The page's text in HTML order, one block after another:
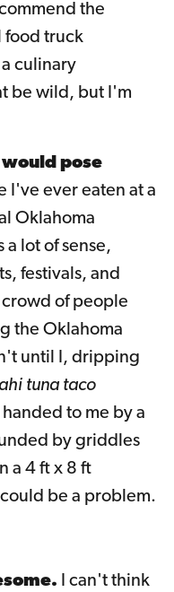
the
food truck
culinary
be wild, but I'm
pose
I've ever eaten at a
Oklahoma
a lot of sense,
festivals, and
of people
the Oklahoma
until I, dripping
ahi tuna taco
handed to me by a
by griddles
a 4 ft x 8 ft
be a problem.
I can't think